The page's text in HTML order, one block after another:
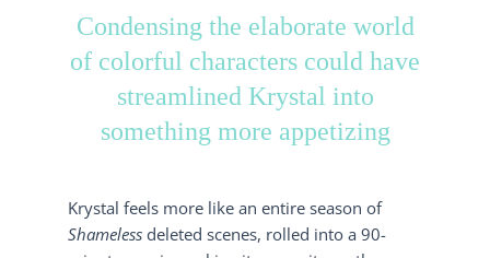
Condensing the elaborate world
of colorful characters could have
streamlined Krystal into
something more appetizing
Krystal feels more like an entire season of
Shameless deleted scenes, rolled into a 90-